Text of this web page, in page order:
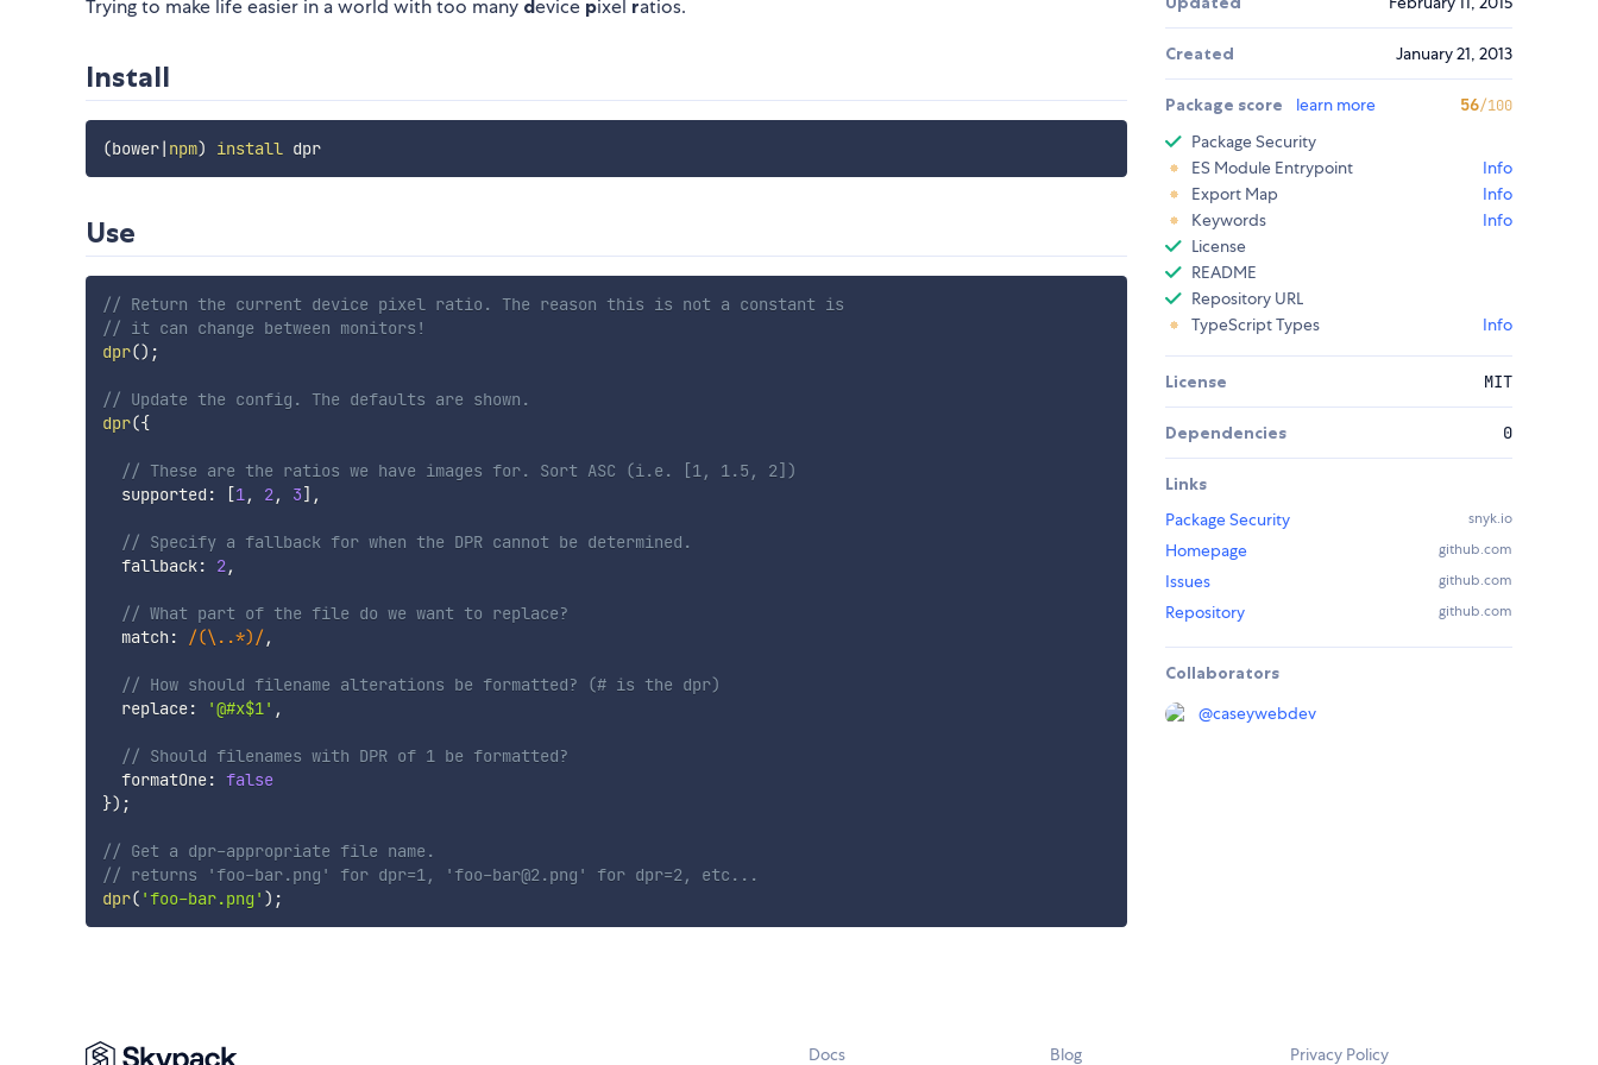
Trying to make life easier in a world with too many device pixel ratios.
Install
(bower| npm) install dpr
Use
// Return the current device pixel ratio. The reason this is not a constant is
// it can change between monitors!
dpr() ;
// Update the config. The defaults are shown.
dpr({
// These are the ratios we have images for. Sort ASC (i.e. [1, 1.5, 2])
  supported
: [1, 2, 3] ,
// Specify a fallback for when the DPR cannot be determined.
  fallback
: 2,
// What part of the file do we want to replace?
  match
: /(\..*) /,
// How should filename alterations be formatted? (# is the dpr)
  replace
: '@#x$1' ,
// Should filenames with DPR of 1 be formatted?
  formatOne
: false
}) ;
// Get a dpr-appropriate file name.
// returns 'foo-bar.png' for dpr=1, 'foo-bar@2.png' for dpr=2, etc...
dpr( 'foo-bar.png' ) ;
Created January 21, 2013
Package score learn more 56/100
Package Security
ES Module Entrypoint
Info
Export Map
Info
Keywords
Info
License
README
Repository URL
TypeScript Types
Info
License MIT
Dependencies 0
Links
Package Security
snyk.io
Homepage github.com
Issues github.com
Repository github.com
Collaborators
@caseywebdev
Docs Blog Privacy Policy